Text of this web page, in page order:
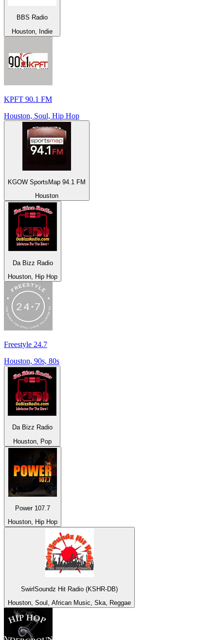
BBS Radio
Houston, Indie
KPFT 90.1 FM
Houston, Soul, Hip Hop
KGOW SportsMap 94.1 FM
Houston
Da Bizz Radio
Houston, Hip Hop
Freestyle 24.7
Houston, 90s, 80s
Da Bizz Radio
Houston, Pop
Power 107.7
Houston, Hip Hop
SwirlSoundz Hit Radio (KSHR-DB)
Houston, Soul, African Music, Ska, Reggae